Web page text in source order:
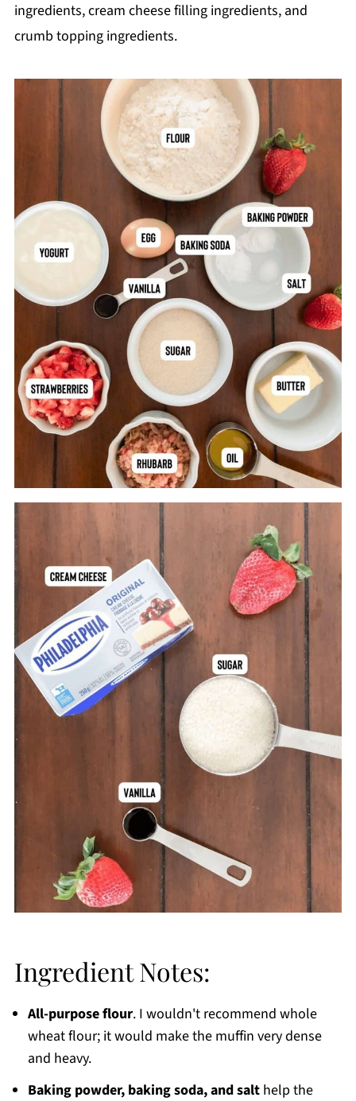
ingredients, cream cheese filling ingredients, and
crumb topping ingredients.
Ingredient Notes:
All-purpose flour. I wouldn't recommend whole
wheat flour; it would make the muffin very dense
and heavy.
Baking powder, baking soda, and salthelp the